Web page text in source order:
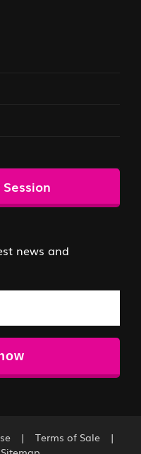
news and
| Terms of Sale
|